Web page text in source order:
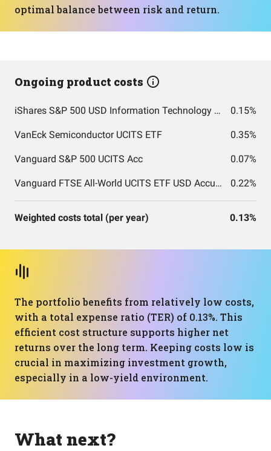
optimal balance between risk and return.
Ongoing product costs
iShares S&P 500 USD Information Technology Sector UCITS 0.15%
VanEck Semiconductor UCITS ETF 0.35%
Vanguard S&P 500 UCITS Acc 0.07%
Vanguard FTSE All-World UCITS ETF USD Accumulation 0.22%
Weighted costs total (per year) 0.13%
The portfolio benefits from relatively low costs,
with a total expense ratio (TER) of 0.13%. This
efficient cost structure supports higher net
returns over the long term. Keeping costs low is
crucial in maximizing investment growth,
especially in a low-yield environment.
What next?